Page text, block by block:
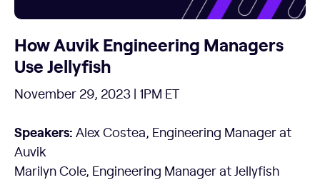
How Auvik Engineering Managers
Use Jellyfish
November 29, 2023 | 1PM ET
Speakers: Alex Costea, Engineering Manager at
Auvik
Marilyn Cole, Engineering Manager at Jellyfish